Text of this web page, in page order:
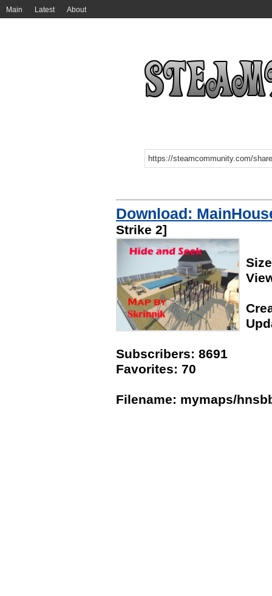
Main Latest About
Download:
Strike 2]
Subscribers: 8691
Favorites: 70
Filename: mymaps/